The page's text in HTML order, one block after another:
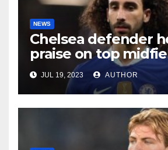
NEWS
Chelsea defender
praise on top
JUL 19, 2023 AUTHOR